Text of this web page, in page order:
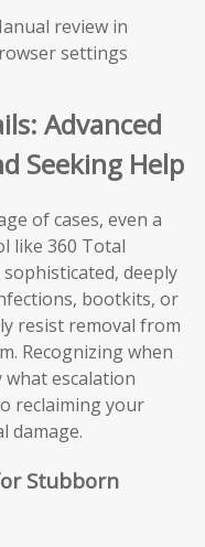
review in
settings
Advanced
Seeking Help
of cases, even a
like 360 Total
deeply
bootkits, or
resist removal from
Recognizing when
escalation
reclaiming your
damage.
Stubborn